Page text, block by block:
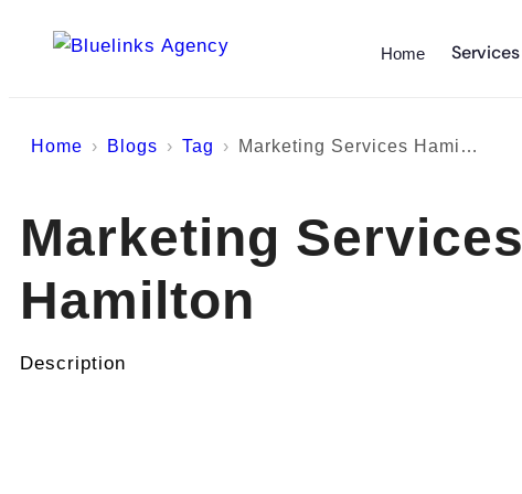
Home Services
Home Blogs Tag Marketing Services Hamilton
Marketing Services
Hamilton
Description